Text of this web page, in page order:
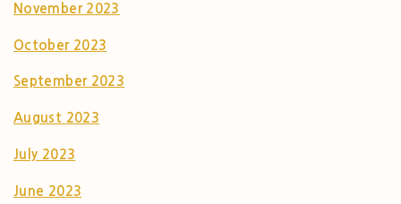
November 2023
October 2023
September 2023
August 2023
July 2023
June 2023